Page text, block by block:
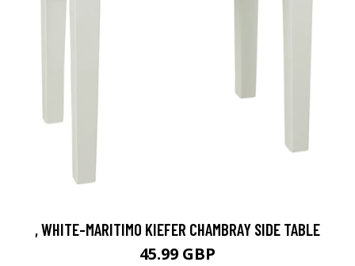
, WHITE-MARITIMO KIEFER CHAMBRAY SIDE TABLE
45.99 GBP